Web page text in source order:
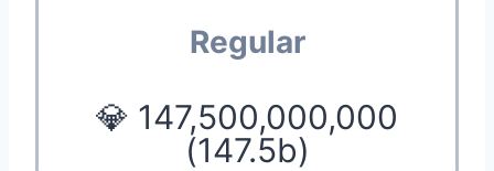
Regular
💎 147,500,000,000
(147.5b)